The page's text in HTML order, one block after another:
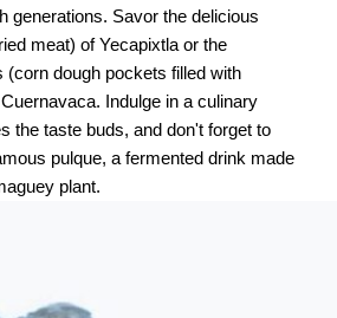
generations. Savor the delicious
meat) of Yecapixtla or the
(corn dough pockets filled with
Indulge in a culinary
the taste buds, and don't forget to
pulque, a fermented drink made
plant.